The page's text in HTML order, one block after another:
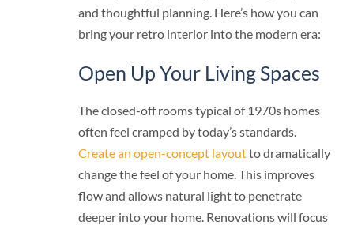
and thoughtful planning. Here’s how you can
bring your retro interior into the modern era:
Open Up Your Living Spaces
The closed-off rooms typical of 1970s homes
often feel cramped by today’s standards.
Create an open-concept layoutto dramatically
change the feel of your home. This improves
flow and allows natural light to penetrate
deeper into your home. Renovations will focus